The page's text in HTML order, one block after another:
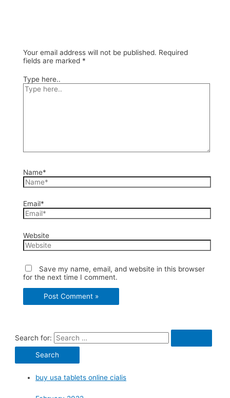
Your email address will not be published. Required
fields are marked *
Type here..
Name*
Email*
Website
Save my name, email, and website in this browser
for the next time I comment.
Search for:
buy usa tablets online cialis